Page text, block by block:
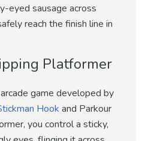
eyed sausage across
reach the finish line in
Platformer
game developed by
Hook and Parkour
you control a sticky,